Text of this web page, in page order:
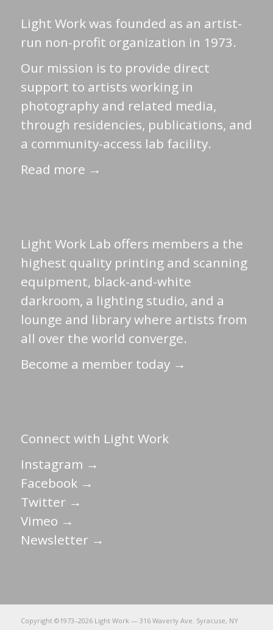
Light Work was founded as an artist-
run non-profit organization in 1973.
Our mission is to provide direct
support to artists working in
photography and related media,
through residencies, publications, and
a community-access lab facility.
Read more →
Light Work Lab offers members a the
highest quality printing and scanning
equipment, black-and-white
darkroom, a lighting studio, and a
lounge and library where artists from
all over the world converge.
Become a member today →
Connect with Light Work
Instagram →
Facebook →
Twitter →
Vimeo →
Newsletter →
Copyright ©1973–2026 Light Work — 316 Waverly Ave. Syracuse, NY